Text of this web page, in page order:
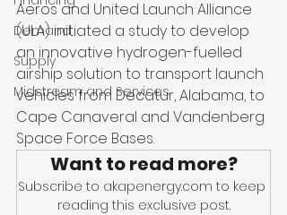
Demand
Supply
Midstream and Services
Aeros and United Launch Alliance
(ULA) initiated a study to develop
an innovative hydrogen-fuelled
airship solution to transport launch
vehicles from Decatur, Alabama, to
Cape Canaveral and Vandenberg
Space Force Bases.
Want to read more?
Subscribe to akapenergy.com to keep
reading this exclusive post.